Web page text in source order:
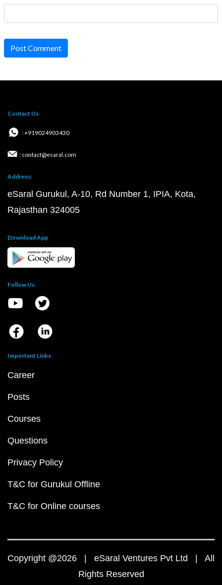
Post Comment
Contact Us
: +919024903430
: contact@esaral.com
Address:
eSaral Gurukul, A-10, Rd Number 1, IPIA, Kota,
Rajasthan 324005
Download App
Follow Us
Important Links
Career
Posts
Courses
Questions
Privacy Policy
T&C for Gurukul Offline
T&C for Online courses
Copyright @2026 | eSaral Ventures Pvt Ltd | All
Rights Reserved